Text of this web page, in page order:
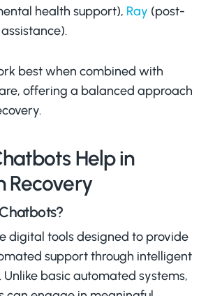
health support), Ray (post-
best when combined with
offering a balanced approach
Help in
Recovery
digital tools designed to provide
support through intelligent
Unlike basic automated systems,